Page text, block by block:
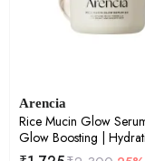
Arencia
Rice Mucin Glow
Glow Boosting |
50gm